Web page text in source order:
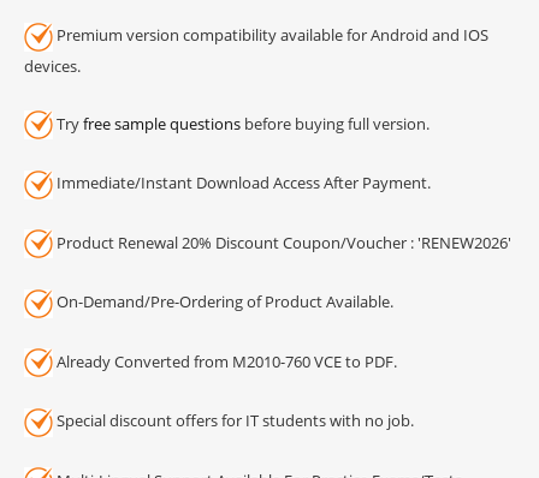
Premium version compatibility available for Android and IOS
devices.
Tryfree sample questions before buying full version.
Immediate/Instant Download Access After Payment.
Product Renewal 20% Discount Coupon/Voucher : 'RENEW2026'
On-Demand/Pre-Ordering of Product Available.
Already Converted from M2010-760 VCE to PDF.
Special discount offers for IT students with no job.